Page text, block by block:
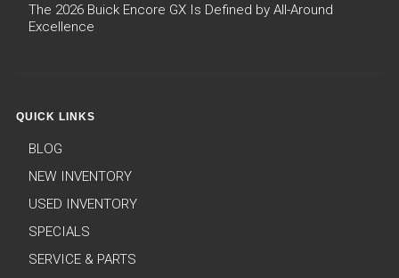
The 2026 Buick Encore GX Is Defined by All-Around
Excellence
QUICK LINKS
BLOG
NEW INVENTORY
USED INVENTORY
SPECIALS
SERVICE & PARTS